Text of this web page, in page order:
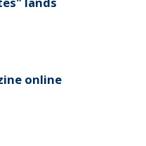
online